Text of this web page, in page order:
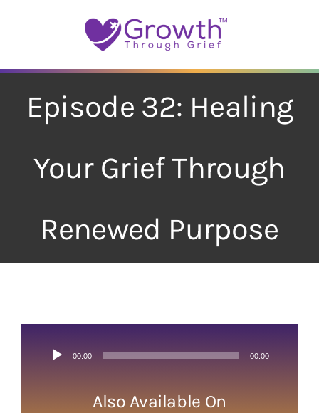
Episode 32: Healing
Your Grief Through
Renewed Purpose
Larger
Audio
00:00 00:00
Also Available On